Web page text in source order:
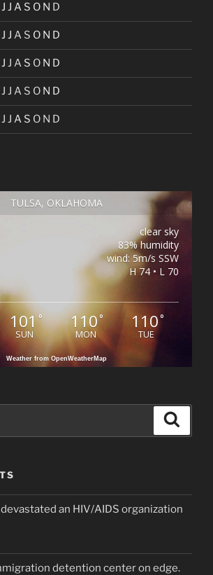
J J A S O N D
J J A S O N D
J J A S O N D
J J A S O N D
J J A S O N D
TULSA, OKLAHOMA
clear sky
83% humidity
wind: 5m/s SSW
H 74 • L 70
101°
SUN
110°
MON
110°
TUE
Weather from OpenWeatherMap
an HIV/AIDS organization
detention center on edge.